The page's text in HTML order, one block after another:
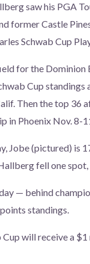
saw his PGA
former Castle
Schwab Cup
for the Dominion
Cup
Then the top 36
in Phoenix Nov. 8-
Jobe (pictured) is
fell one
— behind
standings.
will receive a